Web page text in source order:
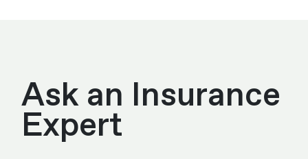
Ask an Insurance
Expert